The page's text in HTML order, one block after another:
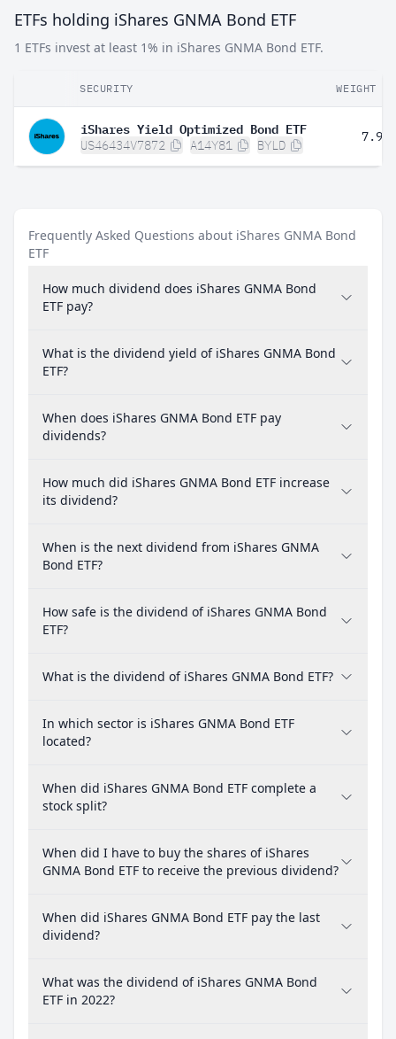
ETFs holding iShares GNMA Bond ETF
1 ETFs invest at least 1% in iShares GNMA Bond ETF.
SECURITY WEIGHT
iShares Yield Optimized Bond ETF
US46434V7872 A14Y81 BYLD
7.98%
Frequently Asked Questions about iShares GNMA Bond
ETF
How much dividend does iShares GNMA Bond
ETF pay?
What is the dividend yield of iShares GNMA Bond
ETF?
When does iShares GNMA Bond ETF pay
dividends?
How much did iShares GNMA Bond ETF increase
its dividend?
When is the next dividend from iShares GNMA
Bond ETF?
How safe is the dividend of iShares GNMA Bond
ETF?
What is the dividend of iShares GNMA Bond ETF?
In which sector is iShares GNMA Bond ETF
located?
When did iShares GNMA Bond ETF complete a
stock split?
When did I have to buy the shares of iShares
GNMA Bond ETF to receive the previous dividend?
When did iShares GNMA Bond ETF pay the last
dividend?
What was the dividend of iShares GNMA Bond
ETF in 2022?